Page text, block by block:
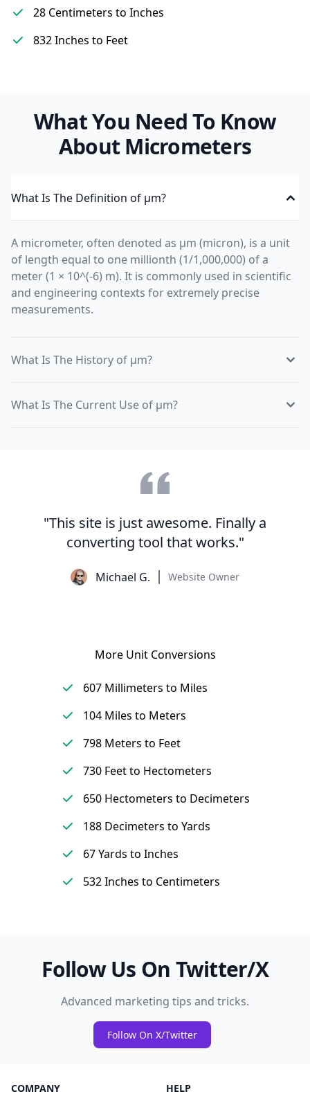
28 Centimeters to Inches
832 Inches to Feet
What You Need To Know
About Micrometers
What Is The Definition of µm?
A micrometer, often denoted as µm (micron), is a unit
of length equal to one millionth (1/1,000,000) of a
meter (1 × 10^(-6) m). It is commonly used in scientific
and engineering contexts for extremely precise
measurements.
What Is The History of µm?
What Is The Current Use of µm?
"This site is just awesome. Finally a
converting tool that works."
Michael G. Website Owner
More Unit Conversions
607 Millimeters to Miles
104 Miles to Meters
798 Meters to Feet
730 Feet to Hectometers
650 Hectometers to Decimeters
188 Decimeters to Yards
67 Yards to Inches
532 Inches to Centimeters
Follow Us On Twitter/X
Advanced marketing tips and tricks.
Follow On X/Twitter
COMPANY HELP